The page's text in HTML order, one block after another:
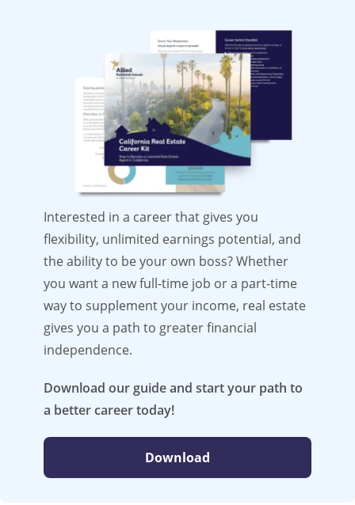
Interested in a career that gives you
flexibility, unlimited earnings potential, and
the ability to be your own boss? Whether
you want a new full-time job or a part-time
way to supplement your income, real estate
gives you a path to greater financial
independence.
Download our guide and start your path to
a better career today!
Download